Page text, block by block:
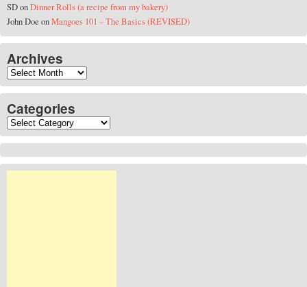
SDonDinner Rolls (a recipe from my bakery)
John DoeonMangoes 101 – The Basics (REVISED)
Archives
Archives
Categories
Categories